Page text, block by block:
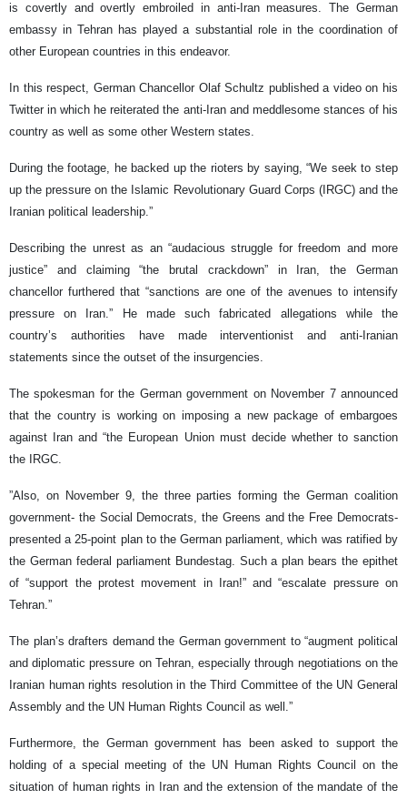
is covertly and overtly embroiled in anti-Iran measures. The German
embassy in Tehran has played a substantial role in the coordination of
other European countries in this endeavor.
In this respect, German Chancellor Olaf Schultz published a video on his
Twitter in which he reiterated the anti-Iran and meddlesome stances of his
country as well as some other Western states.
During the footage, he backed up the rioters by saying, “We seek to step
up the pressure on the Islamic Revolutionary Guard Corps (IRGC) and the
Iranian political leadership.”
Describing the unrest as an “audacious struggle for freedom and more
justice” and claiming “the brutal crackdown” in Iran, the German
chancellor furthered that “sanctions are one of the avenues to intensify
pressure on Iran.” He made such fabricated allegations while the
country’s authorities have made interventionist and anti-Iranian
statements since the outset of the insurgencies.
The spokesman for the German government on November 7 announced
that the country is working on imposing a new package of embargoes
against Iran and “the European Union must decide whether to sanction
the IRGC.
”Also, on November 9, the three parties forming the German coalition
government- the Social Democrats, the Greens and the Free Democrats-
presented a 25-point plan to the German parliament, which was ratified by
the German federal parliament Bundestag. Such a plan bears the epithet
of “support the protest movement in Iran!” and “escalate pressure on
Tehran.”
The plan’s drafters demand the German government to “augment political
and diplomatic pressure on Tehran, especially through negotiations on the
Iranian human rights resolution in the Third Committee of the UN General
Assembly and the UN Human Rights Council as well.”
Furthermore, the German government has been asked to support the
holding of a special meeting of the UN Human Rights Council on the
situation of human rights in Iran and the extension of the mandate of the